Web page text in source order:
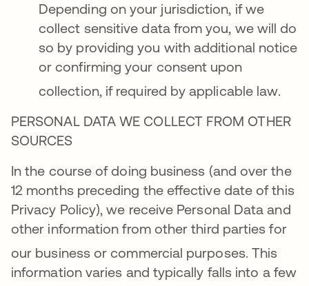
Depending on your jurisdiction, if we
collect sensitive data from you, we will do
so by providing you with additional notice
or confirming your consent upon
collection, if required by applicable law.
PERSONAL DATA WE COLLECT FROM OTHER
SOURCES
In the course of doing business (and over the
12 months preceding the effective date of this
Privacy Policy), we receive Personal Data and
other information from other third parties for
our business or commercial purposes. This
information varies and typically falls into a few